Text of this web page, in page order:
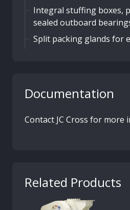
Integral stuffing boxes,
sealed outboard
Split packing glands for
Documentation
Contact JC Cross for more
Related Products